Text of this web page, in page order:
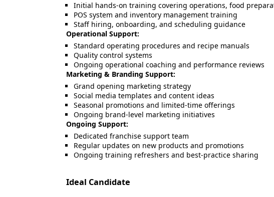
Initial hands-on training covering operations, food
POS system and inventory management training
Staff hiring, onboarding, and scheduling guidance
Operational Support:
Standard operating procedures and recipe manuals
Quality control systems
Ongoing operational coaching and performance reviews
Marketing & Branding Support:
Grand opening marketing strategy
Social media templates and content ideas
Seasonal promotions and limited-time offerings
Ongoing brand-level marketing initiatives
Ongoing Support:
Dedicated franchise support team
Regular updates on new products and promotions
Ongoing training refreshers and best-practice sharing
Ideal Candidate